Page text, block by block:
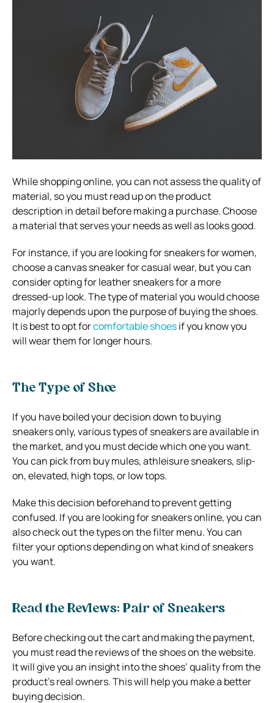
While shopping online, you can not assess the quality of
material, so you must read up on the product
description in detail before making a purchase. Choose
a material that serves your needs as well as looks good.
For instance, if you are looking for sneakers for women,
choose a canvas sneaker for casual wear, but you can
consider opting for leather sneakers for a more
dressed-up look. The type of material you would choose
majorly depends upon the purpose of buying the shoes.
It is best to opt forcomfortable shoesif you know you
will wear them for longer hours.
The Type of Shoe
If you have boiled your decision down to buying
sneakers only, various types of sneakers are available in
the market, and you must decide which one you want.
You can pick from buy mules, athleisure sneakers, slip-
on, elevated, high tops, or low tops.
Make this decision beforehand to prevent getting
confused. If you are looking for sneakers online, you can
also check out the types on the filter menu. You can
filter your options depending on what kind of sneakers
you want.
Read the Reviews: Pair of Sneakers
Before checking out the cart and making the payment,
you must read the reviews of the shoes on the website.
It will give you an insight into the shoes’ quality from the
product’s real owners. This will help you make a better
buying decision.